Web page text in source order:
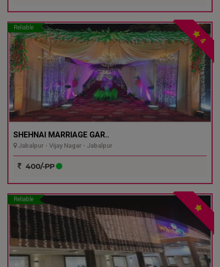
Reliable
4
SHEHNAI MARRIAGE GAR..
Jabalpur - Vijay Nagar - Jabalpur
400/-PP
Reliable